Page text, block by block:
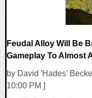
Feudal Alloy Will Be
Gameplay To Almost
by David 'Hades'
10:00 PM ]